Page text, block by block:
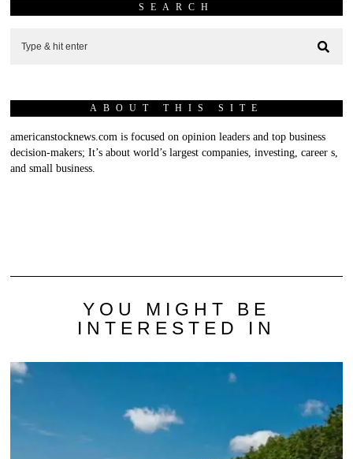
SEARCH
ABOUT THIS SITE
americanstocknews.com is focused on opinion leaders and top business
decision-makers; It’s about world’s largest companies, investing, career s,
and small business.
YOU MIGHT BE
INTERESTED IN